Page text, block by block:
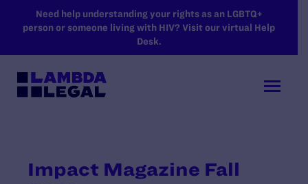
SKIP TO MAIN CONTENT
Need help understanding your rights as an LGBTQ+
person or someone living with HIV? Visit our virtual Help
Desk.
Impact Magazine Fall